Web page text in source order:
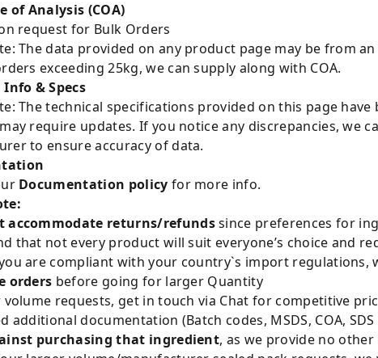
of Analysis (COA)
request for Bulk Orders
The data provided on any product page may be from
exceeding 25kg, we can supply along with COA.
& Specs
The technical specifications provided on this page
require updates. If you notice any discrepancies, we
to ensure accuracy of data.
Documentation policy for more info.
accommodate returns/refundssince preferences for
that not every product will suit everyone’s choice and
are compliant with your country`s import regulations,
orders before going for larger Quantity
volume requests, get in touch via Chat for competitive
additional documentation (Batch codes, MSDS, COA,
purchasing that ingredient, as we provide no other